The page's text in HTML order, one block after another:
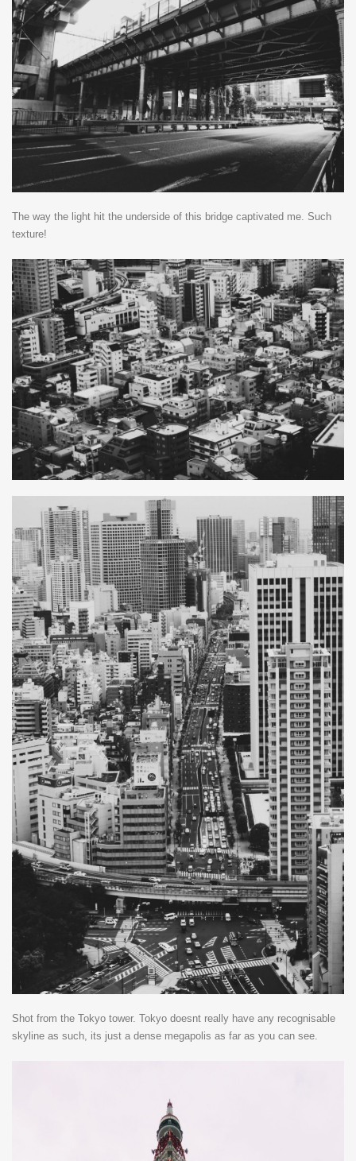
The way the light hit the underside of this bridge captivated me. Such
texture!
Shot from the Tokyo tower. Tokyo doesnt really have any recognisable
skyline as such, its just a dense megapolis as far as you can see.